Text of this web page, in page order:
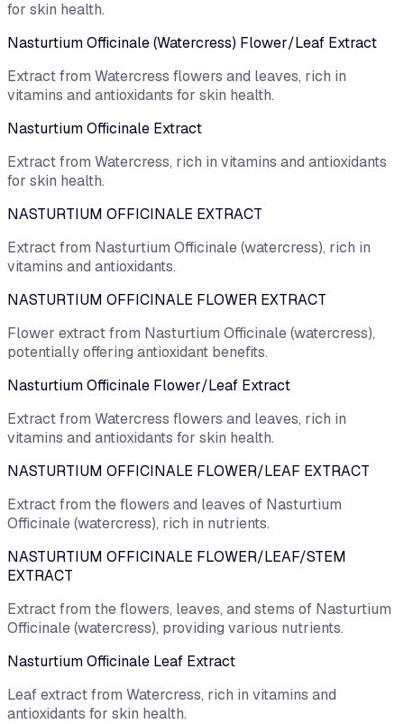
for skin health.
Nasturtium Officinale (Watercress) Flower/Leaf Extract
Extract from Watercress flowers and leaves, rich in
vitamins and antioxidants for skin health.
Nasturtium Officinale Extract
Extract from Watercress, rich in vitamins and antioxidants
for skin health.
NASTURTIUM OFFICINALE EXTRACT
Extract from Nasturtium Officinale (watercress), rich in
vitamins and antioxidants.
NASTURTIUM OFFICINALE FLOWER EXTRACT
Flower extract from Nasturtium Officinale (watercress),
potentially offering antioxidant benefits.
Nasturtium Officinale Flower/​Leaf Extract
Extract from Watercress flowers and leaves, rich in
vitamins and antioxidants for skin health.
NASTURTIUM OFFICINALE FLOWER/LEAF EXTRACT
Extract from the flowers and leaves of Nasturtium
Officinale (watercress), rich in nutrients.
NASTURTIUM OFFICINALE FLOWER/LEAF/STEM
EXTRACT
Extract from the flowers, leaves, and stems of Nasturtium
Officinale (watercress), providing various nutrients.
Nasturtium Officinale Leaf Extract
Leaf extract from Watercress, rich in vitamins and
antioxidants for skin health.